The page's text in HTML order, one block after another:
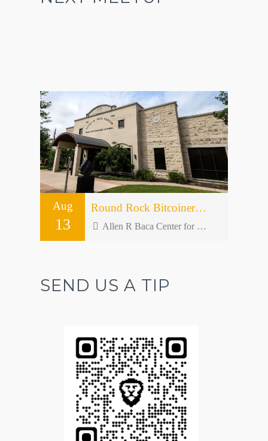
Aug
13
Round Rock Bitcoiners Meetup #50 – Open Forum
Allen R Baca Center for Senior and Community Activities - 301 W Bagdad Ave bldg 2
SEND US A TIP